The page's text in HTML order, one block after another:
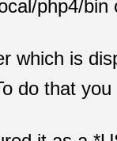
php4/
which is
do that